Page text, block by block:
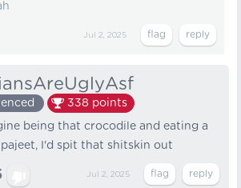
Jul 2, 2025
338 points
being that crocodile and eating a
I'd spit that shitskin out
Jul 2, 2025